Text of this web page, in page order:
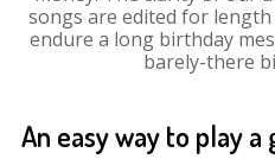
songs are edited for length
endure a long birthday
barely-there
An easy way to play a